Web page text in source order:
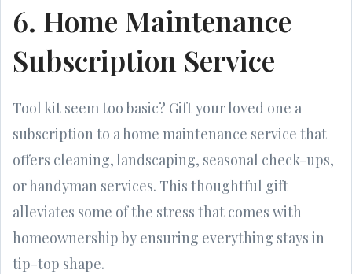
6. Home Maintenance
Subscription Service
Tool kit seem too basic? Gift your loved one a
subscription to a home maintenance service that
offers cleaning, landscaping, seasonal check-ups,
or handyman services. This thoughtful gift
alleviates some of the stress that comes with
homeownership by ensuring everything stays in
tip-top shape.